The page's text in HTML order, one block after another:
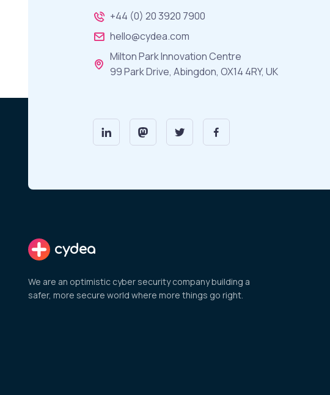
+44 (0) 20 3920 7900
hello@cydea.com
Milton Park Innovation Centre
99 Park Drive, Abingdon, OX14 4RY, UK
cydea
We are an optimistic cyber security company building a
safer, more secure world where more things go right.